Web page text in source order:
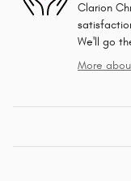
Clarion
We'll go
More